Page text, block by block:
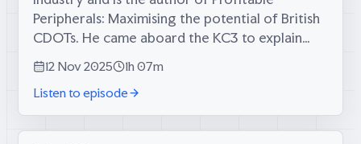
Peripherals: Maximising the potential of British
CDOTs. He came aboard the KC3 to explain
why the Cayman Islands, Jersey, and Britain’s 17
overseas territories aren’t tax...
12 Nov 2025
1h 07m
Listen to episode